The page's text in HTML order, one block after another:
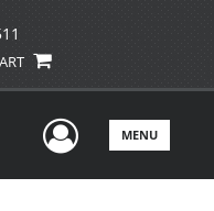
UserMENU